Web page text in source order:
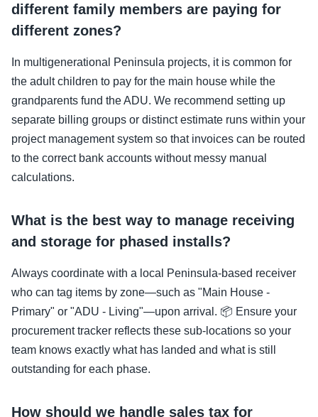
different family members are paying for
different zones?
In multigenerational Peninsula projects, it is common for
the adult children to pay for the main house while the
grandparents fund the ADU. We recommend setting up
separate billing groups or distinct estimate runs within your
project management system so that invoices can be routed
to the correct bank accounts without messy manual
calculations.
What is the best way to manage receiving
and storage for phased installs?
Always coordinate with a local Peninsula-based receiver
who can tag items by zone—such as "Main House -
Primary" or "ADU - Living"—upon arrival. 📦 Ensure your
procurement tracker reflects these sub-locations so your
team knows exactly what has landed and what is still
outstanding for each phase.
How should we handle sales tax for